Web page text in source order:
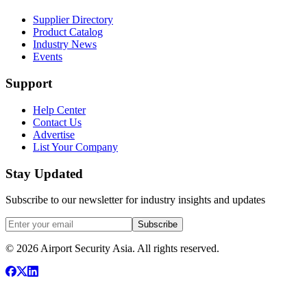
Supplier Directory
Product Catalog
Industry News
Events
Support
Help Center
Contact Us
Advertise
List Your Company
Stay Updated
Subscribe to our newsletter for industry insights and updates
Subscribe
© 2026 Airport Security Asia. All rights reserved.